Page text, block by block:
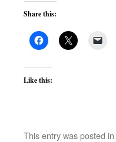
Share this:
Like this:
This entry was posted in